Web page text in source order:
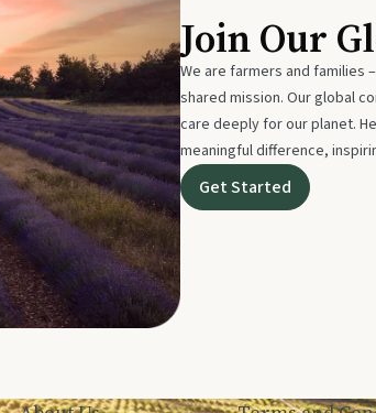
Join Our
We are farmers and families
shared mission. Our global
care deeply for our planet.
meaningful difference,
Get Started